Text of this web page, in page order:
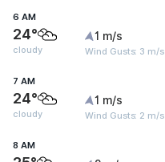
6 AM
24°
cloudy
1 m/s
Wind Gusts: 3 m/s
7 AM
24°
cloudy
1 m/s
Wind Gusts: 2 m/s
8 AM